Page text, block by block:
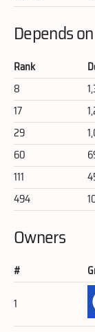
Depends on
Rank
8
17
29
60
111
494
Owners
#
1